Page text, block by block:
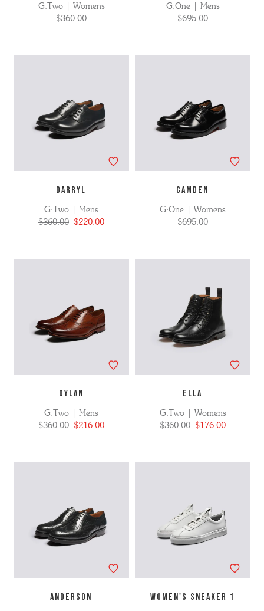
G:Two | Womens
$360.00
G:One | Mens
$695.00
DARRYL
G:Two | Mens
$360.00 $220.00
CAMDEN
G:One | Womens
$695.00
DYLAN
G:Two | Mens
$360.00 $216.00
ELLA
G:Two | Womens
$360.00 $176.00
ANDERSON WOMEN'S SNEAKER 1